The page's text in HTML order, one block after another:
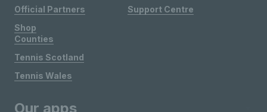
Official Partners
Shop
Support Centre
Counties
Tennis Scotland
Tennis Wales
Our apps